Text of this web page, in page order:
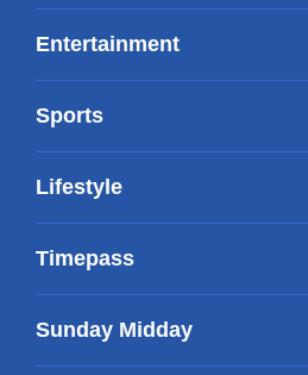
Entertainment
Sports
Lifestyle
Timepass
Sunday Midday